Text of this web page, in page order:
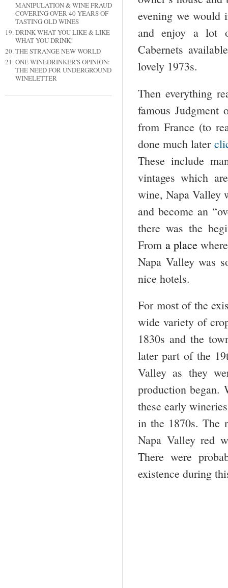
MANIPULATION & WINE FRAUD
COVERING OVER 40 YEARS OF
TASTING OLD WINES
DRINK WHAT YOU LIKE & LIKE
WHAT YOU DRINK!
THE STRANGE NEW WORLD
ONE WINEDRINKER'S OPINION:
THE NEED FOR UNDERGROUND
WINELETTER
evening we would
and enjoy a lot
Cabernets
lovely 1973s.
Then everything
famous Judgment
from France (to
done much later
These include
vintages which
wine, Napa Valley
and become an
there was the
From a place
Napa Valley was
nice hotels.
For most of the
wide variety of
1830s and the
later part of the 19
Valley as they
production began.
these early
in the 1870s. The
Napa Valley red
There were
existence during